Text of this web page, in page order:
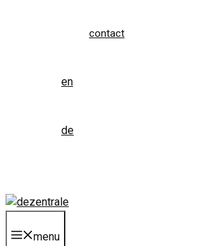
contact
en
de
menu